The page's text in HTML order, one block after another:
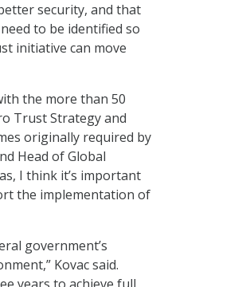
security, and that
to be identified so
initiative can move
the more than 50
Trust Strategy and
originally required by
Head of Global
I think it’s important
the implementation of
government’s
Kovac said.